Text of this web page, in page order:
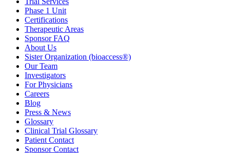
Phase 1 Unit
Certifications
Therapeutic Areas
Sponsor FAQ
About Us
Sister Organization (bioaccess®)
Our Team
Investigators
For Physicians
Careers
Blog
Press & News
Glossary
Clinical Trial Glossary
Patient Contact
Sponsor Contact